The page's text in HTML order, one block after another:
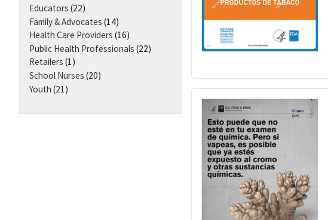
Educators (22)
Family & Advocates (14)
Health Care Providers (16)
Public Health Professionals (22)
Retailers (1)
School Nurses (20)
Youth (21)